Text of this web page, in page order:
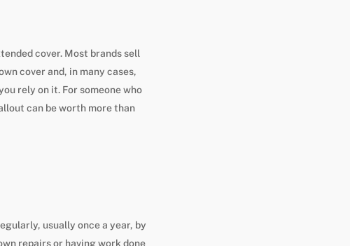
cover. Most brands sell
cover and, in many cases,
rely on it. For someone who
can be worth more than
usually once a year, by
repairs or having work done